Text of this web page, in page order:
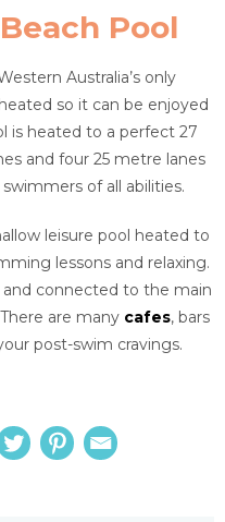
Pool
Australia’s only
so it can be enjoyed
is heated to a perfect 27
and four 25 metre lanes
of all abilities.
leisure pool heated to
lessons and relaxing.
and connected to the main
are many cafes, bars
post-swim cravings.